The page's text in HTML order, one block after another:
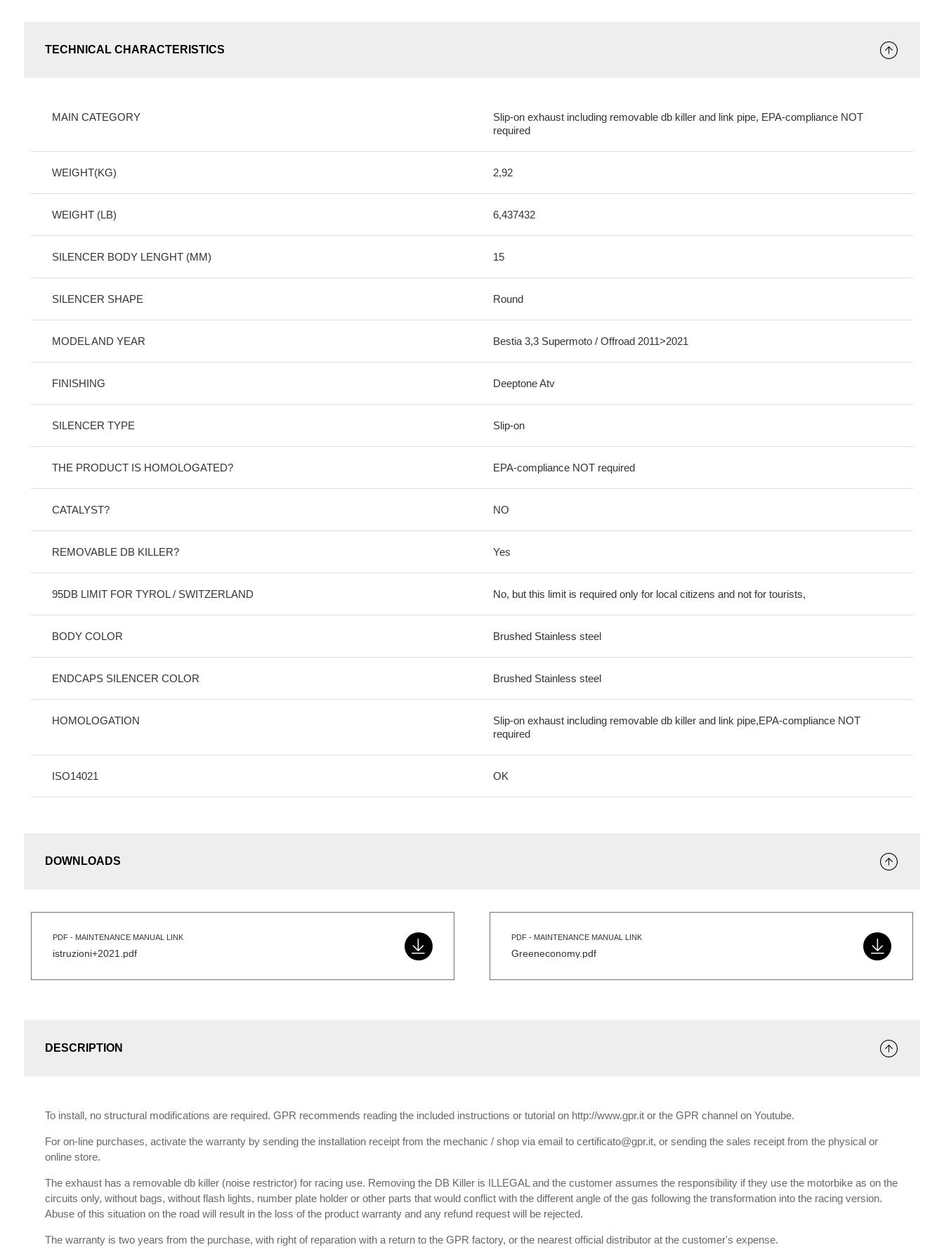
TECHNICAL CHARACTERISTICS
MAIN CATEGORY
Slip-on exhaust including removable db killer and link pipe, EPA-compliance NOT
required
WEIGHT(KG) 2,92
WEIGHT (LB) 6,437432
SILENCER BODY LENGHT (MM) 15
SILENCER SHAPE Round
MODEL AND YEAR Bestia 3,3 Supermoto / Offroad 2011>2021
FINISHING Deeptone Atv
SILENCER TYPE Slip-on
THE PRODUCT IS HOMOLOGATED? EPA-compliance NOT required
CATALYST? NO
REMOVABLE DB KILLER? Yes
95DB LIMIT FOR TYROL / SWITZERLAND No, but this limit is required only for local citizens and not for tourists,
BODY COLOR Brushed Stainless steel
ENDCAPS SILENCER COLOR Brushed Stainless steel
HOMOLOGATION
Slip-on exhaust including removable db killer and link pipe,EPA-compliance NOT
required
ISO14021 OK
DOWNLOADS
PDF - MAINTENANCE MANUAL LINK
istruzioni+2021.pdf
PDF - MAINTENANCE MANUAL LINK
Greeneconomy.pdf
DESCRIPTION
To install, no structural modifications are required. GPR recommends reading the included instructions or tutorial on http://www.gpr.it or the GPR channel on Youtube.
For on-line purchases, activate the warranty by sending the installation receipt from the mechanic / shop via email to certificato@gpr.it, or sending the sales receipt from the physical or
online store.
The exhaust has a removable db killer (noise restrictor) for racing use. Removing the DB Killer is ILLEGAL and the customer assumes the responsibility if they use the motorbike as on the
circuits only, without bags, without flash lights, number plate holder or other parts that would conflict with the different angle of the gas following the transformation into the racing version.
Abuse of this situation on the road will result in the loss of the product warranty and any refund request will be rejected.
The warranty is two years from the purchase, with right of reparation with a return to the GPR factory, or the nearest official distributor at the customer's expense.